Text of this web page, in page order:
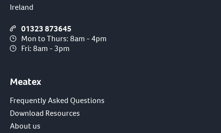
Ireland
01323 873645
Mon to Thurs: 8am - 4pm
Fri: 8am - 3pm
Meatex
Frequently Asked Questions
Download Resources
About us